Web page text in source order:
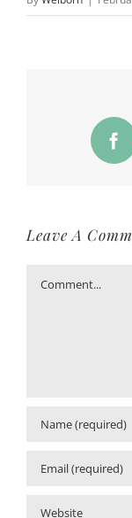
Leave A
Comment